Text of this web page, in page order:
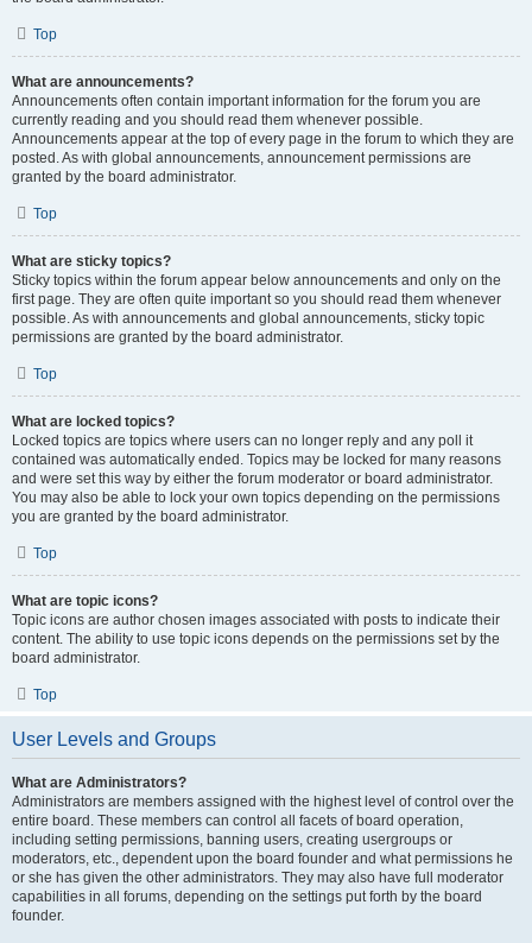
Top
What are announcements?
Announcements often contain important information for the forum you are
currently reading and you should read them whenever possible.
Announcements appear at the top of every page in the forum to which they are
posted. As with global announcements, announcement permissions are
granted by the board administrator.
Top
What are sticky topics?
Sticky topics within the forum appear below announcements and only on the
first page. They are often quite important so you should read them whenever
possible. As with announcements and global announcements, sticky topic
permissions are granted by the board administrator.
Top
What are locked topics?
Locked topics are topics where users can no longer reply and any poll it
contained was automatically ended. Topics may be locked for many reasons
and were set this way by either the forum moderator or board administrator.
You may also be able to lock your own topics depending on the permissions
you are granted by the board administrator.
Top
What are topic icons?
Topic icons are author chosen images associated with posts to indicate their
content. The ability to use topic icons depends on the permissions set by the
board administrator.
Top
User Levels and Groups
What are Administrators?
Administrators are members assigned with the highest level of control over the
entire board. These members can control all facets of board operation,
including setting permissions, banning users, creating usergroups or
moderators, etc., dependent upon the board founder and what permissions he
or she has given the other administrators. They may also have full moderator
capabilities in all forums, depending on the settings put forth by the board
founder.